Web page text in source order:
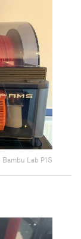
Bambu Lab P1S